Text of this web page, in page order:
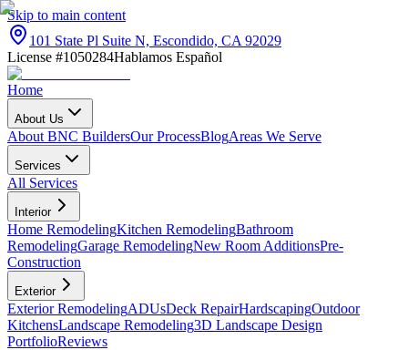
Skip to main content
101 State Pl Suite N, Escondido, CA 92029
License #1050284Hablamos Español
Home
About Us
About BNC BuildersOur ProcessBlogAreas We Serve
Services
All Services
Interior
Home RemodelingKitchen RemodelingBathroom
RemodelingGarage RemodelingNew Room AdditionsPre-
Construction
Exterior
Exterior RemodelingADUsDeck RepairHardscapingOutdoor
KitchensLandscape Remodeling3D Landscape Design
PortfolioReviews